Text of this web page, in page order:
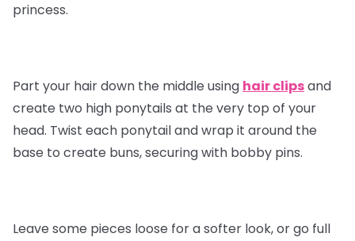
princess.
Part your hair down the middle using hair clipsand
create two high ponytails at the very top of your
head. Twist each ponytail and wrap it around the
base to create buns, securing with bobby pins.
Leave some pieces loose for a softer look, or go full